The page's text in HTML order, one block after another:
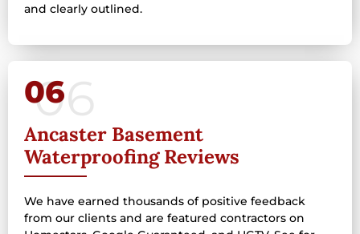
and clearly outlined.
06
Ancaster Basement
Waterproofing Reviews
We have earned thousands of positive feedback
from our clients and are featured contractors on